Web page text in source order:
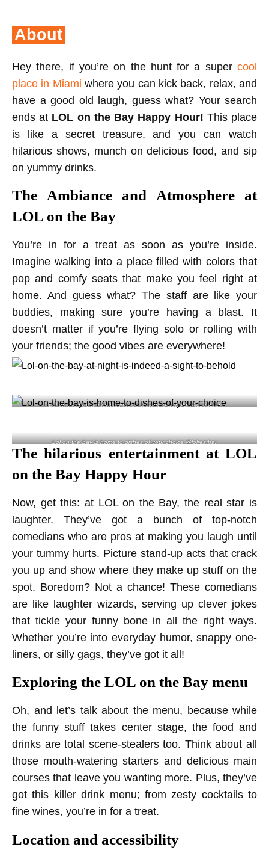
About
Hey there, if you’re on the hunt for a super cool
place in Miami where you can kick back, relax, and
have a good old laugh, guess what? Your search
ends at LOL on the Bay Happy Hour! This place
is like a secret treasure, and you can watch
hilarious shows, munch on delicious food, and sip
on yummy drinks.
The Ambiance and Atmosphere at
LOL on the Bay
You’re in for a treat as soon as you’re inside.
Imagine walking into a place filled with colors that
pop and comfy seats that make you feel right at
home. And guess what? The staff are like your
buddies, making sure you’re having a blast. It
doesn’t matter if you’re flying solo or rolling with
your friends; the good vibes are everywhere!
Lol on the bay at night is indeed a sight to behold @lolrestbar
Lol on the bay is home to dishes of your choice @lolrestbar
The hilarious entertainment at LOL
on the Bay Happy Hour
Now, get this: at LOL on the Bay, the real star is
laughter. They’ve got a bunch of top-notch
comedians who are pros at making you laugh until
your tummy hurts. Picture stand-up acts that crack
you up and show where they make up stuff on the
spot. Boredom? Not a chance! These comedians
are like laughter wizards, serving up clever jokes
that tickle your funny bone in all the right ways.
Whether you’re into everyday humor, snappy one-
liners, or silly gags, they’ve got it all!
Exploring the LOL on the Bay menu
Oh, and let’s talk about the menu, because while
the funny stuff takes center stage, the food and
drinks are total scene-stealers too. Think about all
those mouth-watering starters and delicious main
courses that leave you wanting more. Plus, they’ve
got this killer drink menu; from zesty cocktails to
fine wines, you’re in for a treat.
Location and accessibility